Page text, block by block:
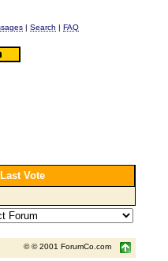
| Search | FAQ
Last Vote
© © 2001 ForumCo.com